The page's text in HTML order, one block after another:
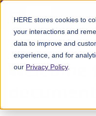
HERE stores cookies to
your interactions and
data to improve and
experience, and for
our Privacy Policy.
Welcome to
Welcome